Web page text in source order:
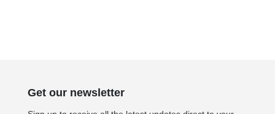
Get our newsletter